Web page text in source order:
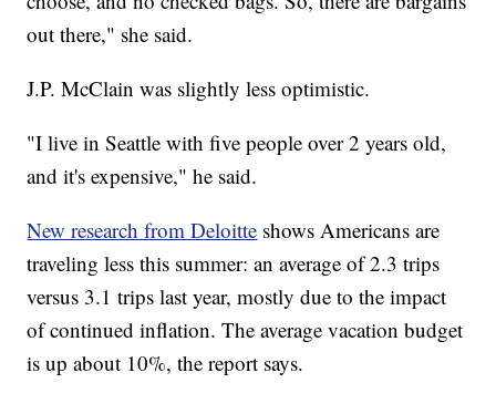
out there," she said.
J.P. McClain was slightly less optimistic.
"I live in Seattle with five people over 2 years old,
and it's expensive," he said.
New research from Deloitte shows Americans are
traveling less this summer: an average of 2.3 trips
versus 3.1 trips last year, mostly due to the impact
of continued inflation. The average vacation budget
is up about 10%, the report says.